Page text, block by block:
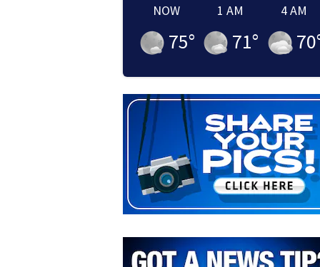
NOW
75°
1 AM
71°
4 AM
70